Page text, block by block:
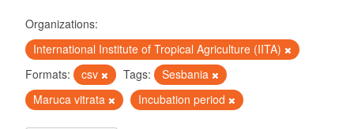
Organizations:
International Institute of Tropical Agriculture (IITA)
Formats:
csv Tags:
Sesbania
Maruca vitrata
Incubation period